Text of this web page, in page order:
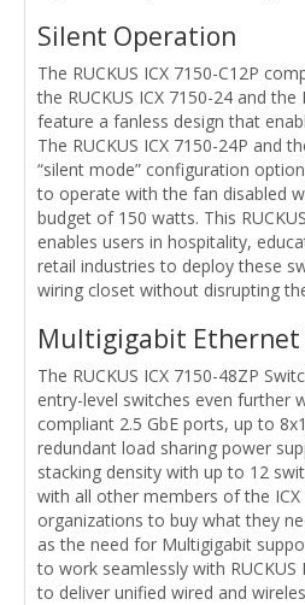
Silent Operation
The RUCKUS ICX 7150-C12P
the RUCKUS ICX 7150-24 and
feature a fanless design that
The RUCKUS ICX 7150-24P and
“silent mode” configuration
to operate with the fan disabled
budget of 150 watts. This
enables users in hospitality,
retail industries to deploy these
wiring closet without disrupting
Multigigabit
The RUCKUS ICX 7150-48ZP
entry-level switches even further
compliant 2.5 GbE ports, up to
redundant load sharing power
stacking density with up to 12
with all other members of the
organizations to buy what they
as the need for Multigigabit
to work seamlessly with
to deliver unified wired and